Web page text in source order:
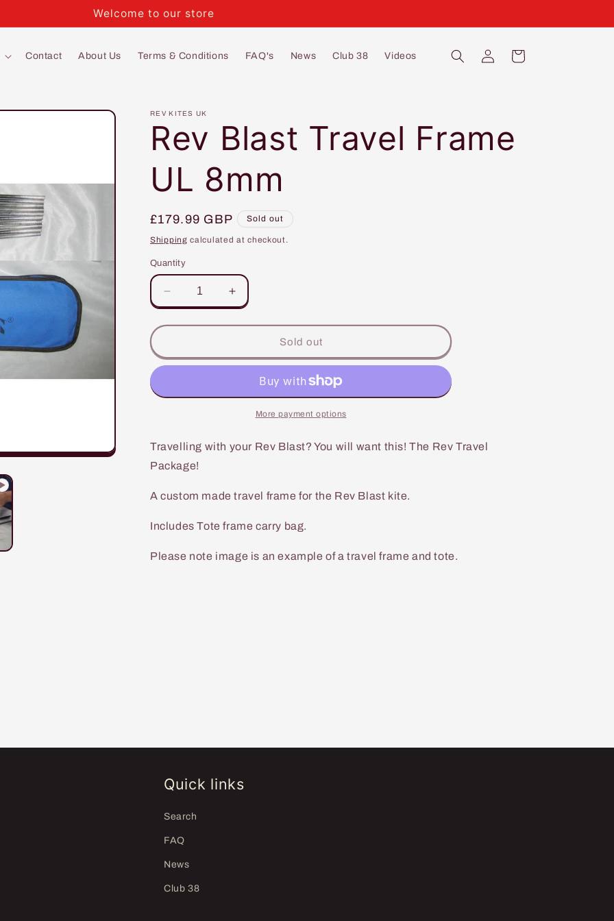
Welcome to our store
Contact About Us Terms & Conditions FAQ's News Club 38 Videos
Log
in
Cart
REV KITES UK
Rev Blast Travel Frame
UL 8mm
Regular
price
£179.99 GBP Sold out
Shipping calculated at checkout.
Quantity
Decrease
quantity
for
Blast
Travel
UL
Increase
quantity
for
Blast
Travel
Frame
UL
8mm
Sold out
More payment options
Travelling with your Rev Blast? You will want this! The Rev Travel
Package!
A custom made travel frame for the Rev Blast kite.
Includes Tote frame carry bag.
Please note image is an example of a travel frame and tote.
Quick links
Search
FAQ
News
Club 38